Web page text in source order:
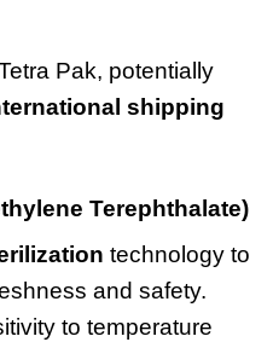
Pak, potentially
shipping
Terephthalate)
technology to
and safety.
to temperature